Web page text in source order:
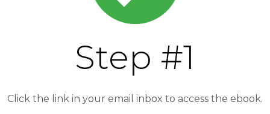
Step #1
Click the link in your email inbox to access the ebook.